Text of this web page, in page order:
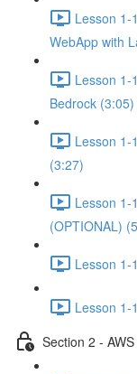
Lesson 1-
WebApp with
Lesson 1-
Bedrock (3:05)
Lesson 1-
(3:27)
Lesson 1-
(OPTIONAL)
Lesson 1-
Lesson 1-
Section 2 -